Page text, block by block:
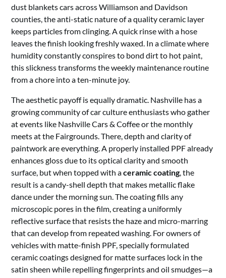
dust blankets cars across Williamson and Davidson
counties, the anti-static nature of a quality ceramic layer
keeps particles from clinging. A quick rinse with a hose
leaves the finish looking freshly waxed. In a climate where
humidity constantly conspires to bond dirt to hot paint,
this slickness transforms the weekly maintenance routine
from a chore into a ten-minute joy.
The aesthetic payoff is equally dramatic. Nashville has a
growing community of car culture enthusiasts who gather
at events like Nashville Cars & Coffee or the monthly
meets at the Fairgrounds. There, depth and clarity of
paintwork are everything. A properly installed PPF already
enhances gloss due to its optical clarity and smooth
surface, but when topped with aceramic coating, the
result is a candy-shell depth that makes metallic flake
dance under the morning sun. The coating fills any
microscopic pores in the film, creating a uniformly
reflective surface that resists the haze and micro-marring
that can develop from repeated washing. For owners of
vehicles with matte-finish PPF, specially formulated
ceramic coatings designed for matte surfaces lock in the
satin sheen while repelling fingerprints and oil smudges—a